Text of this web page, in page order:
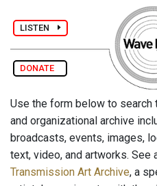
LISTEN
DONATE
Use the form below to search
and organizational archive
broadcasts, events, images,
text, video, and artworks. See
Transmission Art Archive, a